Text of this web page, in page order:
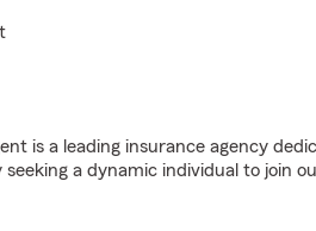
is a leading insurance agency
a dynamic individual to join